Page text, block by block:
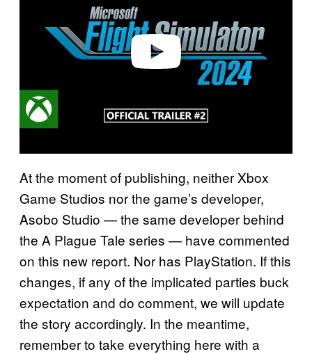
At the moment of publishing, neither Xbox
Game Studios nor the game’s developer,
Asobo Studio — the same developer behind
the A Plague Tale series — have commented
on this new report. Nor has PlayStation. If this
changes, if any of the implicated parties buck
expectation and do comment, we will update
the story accordingly. In the meantime,
remember to take everything here with a